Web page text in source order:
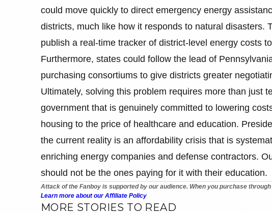
could move quickly to direct emergency energy
districts, much like how it responds to natural disasters.
publish a real-time tracker of district-level energy costs
Furthermore, states could follow the lead of
purchasing consortiums to give districts greater
Ultimately, solving this problem requires more than just
government that is genuinely committed to lowering
housing to the price of healthcare and education.
the current reality is an affordability crisis that is
enriching energy companies and defense contractors.
should not be the ones paying for it with their education.
Attack of the Fanboy is supported by our audience. When you purchase
Learn more about our Affiliate Policy
MORE STORIES TO READ